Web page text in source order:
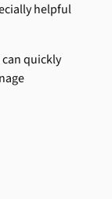
helpful
quickly